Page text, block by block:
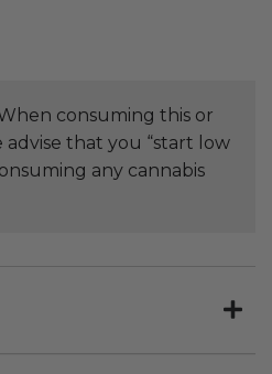
consuming this or
that you “start low
any cannabis